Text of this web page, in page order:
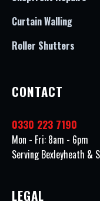
Curtain Walling
Roller Shutters
CONTACT
0330 223 7190
Mon - Fri: 8am - 6pm
Serving Bexleyheath &
LEGAL